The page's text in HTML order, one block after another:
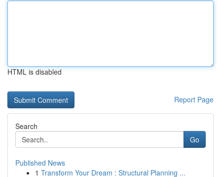
HTML is disabled
Report Page
Search
Go
Published News
1 Transform Your Dream : Structural Planning ...